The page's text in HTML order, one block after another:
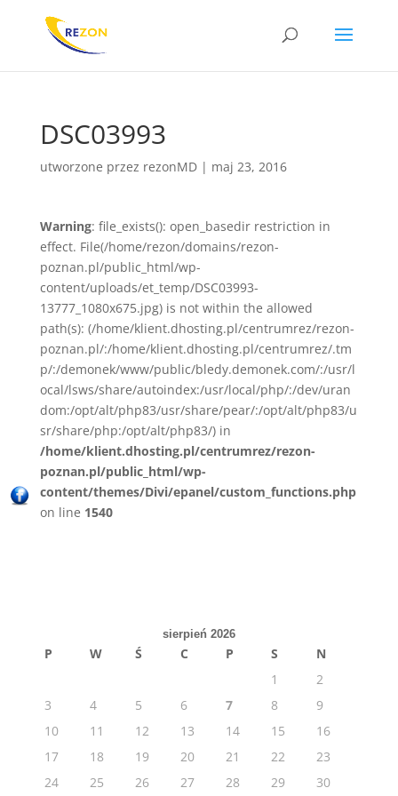
DSC03993
utworzone przez rezonMD| maj 23, 2016
Warning: file_exists(): open_basedir restriction in
effect. File(/home/rezon/domains/rezon-
poznan.pl/public_html/wp-
content/uploads/et_temp/DSC03993-
13777_1080x675.jpg) is not within the allowed
path(s): (/home/klient.dhosting.pl/centrumrez/rezon-
poznan.pl/:/home/klient.dhosting.pl/centrumrez/.tm
p/:/demonek/www/public/bledy.demonek.com/:/usr/l
ocal/lsws/share/autoindex:/usr/local/php/:/dev/uran
dom:/opt/alt/php83/usr/share/pear/:/opt/alt/php83/u
sr/share/php:/opt/alt/php83/) in
/home/klient.dhosting.pl/centrumrez/rezon-
poznan.pl/public_html/wp-
content/themes/Divi/epanel/custom_functions.php
on line 1540
sierpień 2026
P W Ś C P S
N
1
2
3
4 5 6 7 8
9
10
11 12 13 14 15
16
17
18 19 20 21 22
23
24
25 26 27 28 29 30